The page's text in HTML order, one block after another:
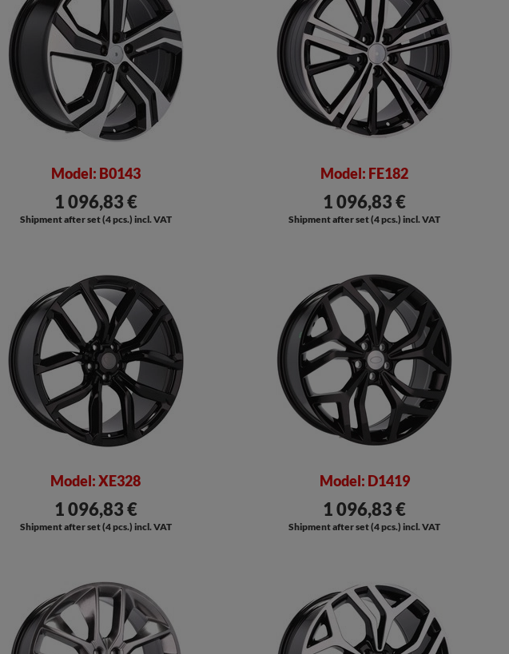
Model: B0143
1 096,83 €
Shipment after set (4 pcs.) incl. VAT
Model: FE182
1 096,83 €
Shipment after set (4 pcs.) incl. VAT
Model: XE328
1 096,83 €
Shipment after set (4 pcs.) incl. VAT
Model: D1419
1 096,83 €
Shipment after set (4 pcs.) incl. VAT